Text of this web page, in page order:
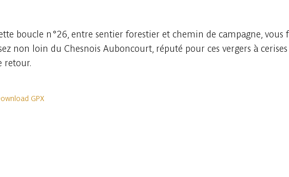
boucle n°26, entre sentier forestier et chemin de campagne, vous
non loin du Chesnois Auboncourt, réputé pour ces vergers à
retour.
GPX